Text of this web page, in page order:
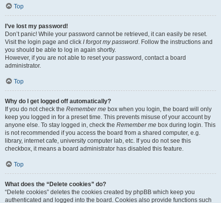
Top
I’ve lost my password!
Don’t panic! While your password cannot be retrieved, it can easily be reset.
Visit the login page and click I forgot my password. Follow the instructions and
you should be able to log in again shortly.
However, if you are not able to reset your password, contact a board
administrator.
Top
Why do I get logged off automatically?
If you do not check the Remember me box when you login, the board will only
keep you logged in for a preset time. This prevents misuse of your account by
anyone else. To stay logged in, check the Remember me box during login. This
is not recommended if you access the board from a shared computer, e.g.
library, internet cafe, university computer lab, etc. If you do not see this
checkbox, it means a board administrator has disabled this feature.
Top
What does the “Delete cookies” do?
“Delete cookies” deletes the cookies created by phpBB which keep you
authenticated and logged into the board. Cookies also provide functions such